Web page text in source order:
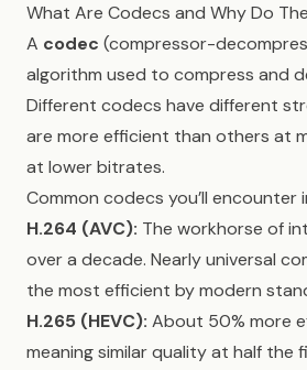
What Are Codecs and Why Do
A codec (compressor-
algorithm used to compress and
Different codecs have different
are more efficient than others at
at lower bitrates.
Common codecs you’ll encounter
H.264 (AVC): The workhorse of
over a decade. Nearly universal
the most efficient by modern
H.265 (HEVC): About 50% more
meaning similar quality at half the